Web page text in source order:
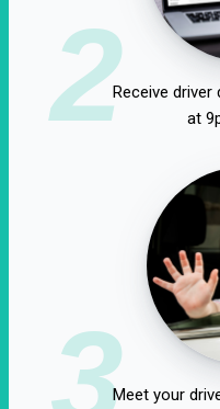
2Receive
at
3Meet your